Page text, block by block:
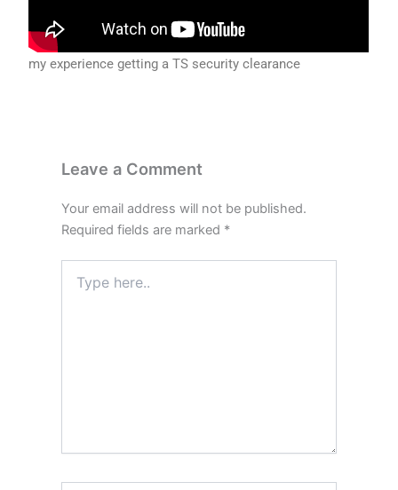
my experience getting a TS security clearance
Leave a Comment
Your email address will not be published.
Required fields are marked *
here..